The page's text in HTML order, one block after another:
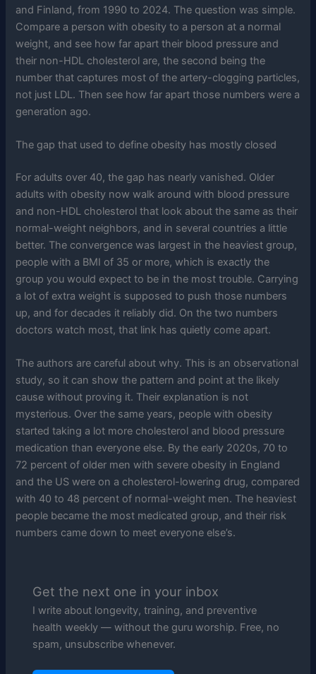
and Finland, from 1990 to 2024. The question was simple.
Compare a person with obesity to a person at a normal
weight, and see how far apart their blood pressure and
their non-HDL cholesterol are, the second being the
number that captures most of the artery-clogging particles,
not just LDL. Then see how far apart those numbers were a
generation ago.
The gap that used to define obesity has mostly closed
For adults over 40, the gap has nearly vanished. Older
adults with obesity now walk around with blood pressure
and non-HDL cholesterol that look about the same as their
normal-weight neighbors, and in several countries a little
better. The convergence was largest in the heaviest group,
people with a BMI of 35 or more, which is exactly the
group you would expect to be in the most trouble. Carrying
a lot of extra weight is supposed to push those numbers
up, and for decades it reliably did. On the two numbers
doctors watch most, that link has quietly come apart.
The authors are careful about why. This is an observational
study, so it can show the pattern and point at the likely
cause without proving it. Their explanation is not
mysterious. Over the same years, people with obesity
started taking a lot more cholesterol and blood pressure
medication than everyone else. By the early 2020s, 70 to
72 percent of older men with severe obesity in England
and the US were on a cholesterol-lowering drug, compared
with 40 to 48 percent of normal-weight men. The heaviest
people became the most medicated group, and their risk
numbers came down to meet everyone else’s.
Get the next one in your inbox
I write about longevity, training, and preventive
health weekly — without the guru worship. Free, no
spam, unsubscribe whenever.